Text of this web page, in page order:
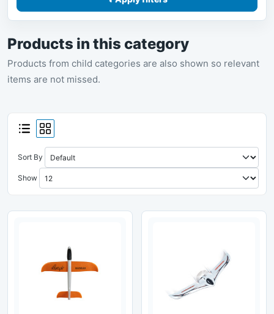
Products in this category
Products from child categories are also shown so relevant
items are not missed.
Sort By
Show